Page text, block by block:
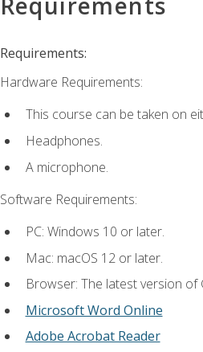
Requirements:
Hardware Requirements:
This course can be taken on
Headphones.
A microphone.
Software Requirements:
PC: Windows 10 or later.
Mac: macOS 12 or later.
Browser: The latest version
Microsoft Word Online
Adobe Acrobat Reader